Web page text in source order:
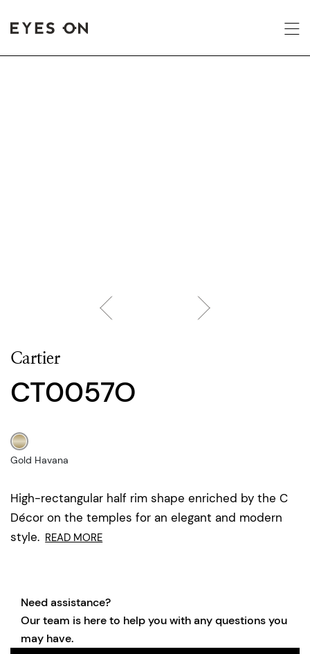
Cartier
CT0057O
High-rectangular half rim shape enriched by the C
Décor on the temples for an elegant and modern
style. READ MORE
Gold Havana
Need assistance?
Our team is here to help you with any questions you
may have.